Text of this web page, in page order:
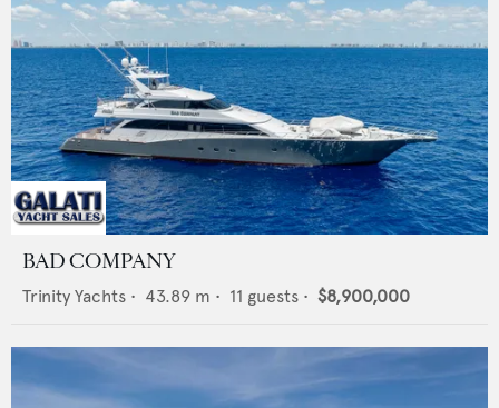
BAD COMPANY
Trinity Yachts • 43.89 m • 11 guests • $8,900,000